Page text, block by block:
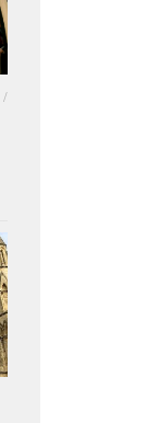
/